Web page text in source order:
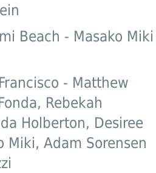
Beach - Masako Miki
- Matthew
Rebekah
Holberton, Desiree
Miki, Adam Sorensen